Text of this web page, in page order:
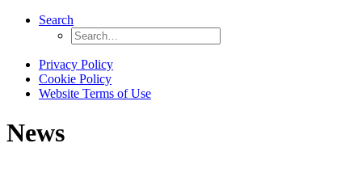
Search
Privacy Policy
Cookie Policy
Website Terms of Use
News